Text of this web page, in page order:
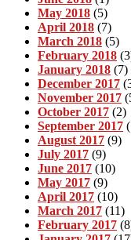
May 2018 (5)
April 2018 (7)
March 2018 (5)
February 2018
January 2018 (7)
December 2017
November 2017
October 2017 (2)
September 2017
August 2017 (9)
July 2017 (9)
June 2017 (10)
May 2017 (9)
April 2017 (10)
March 2017 (11)
February 2017